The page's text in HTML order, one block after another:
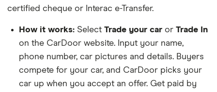
certified cheque or Interac e-Transfer.
How it works: Select Trade your car or Trade In
on the CarDoor website. Input your name,
phone number, car pictures and details. Buyers
compete for your car, and CarDoor picks your
car up when you accept an offer. Get paid by